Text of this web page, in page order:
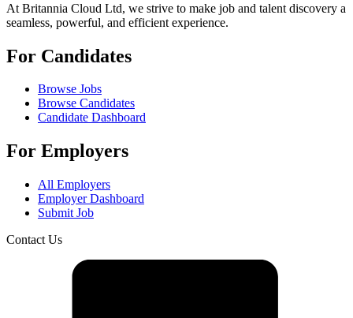
At Britannia Cloud Ltd, we strive to make job and talent discovery a
seamless, powerful, and efficient experience.
For Candidates
Browse Jobs
Browse Candidates
Candidate Dashboard
For Employers
All Employers
Employer Dashboard
Submit Job
Contact Us